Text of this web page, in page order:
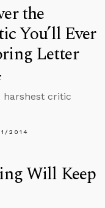
the
You’ll Ever
Letter
harshest critic
2014
Will Keep